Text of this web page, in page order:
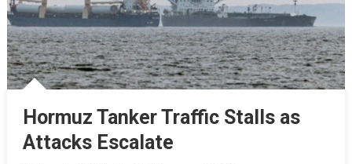
Hormuz Tanker Traffic Stalls as
Attacks Escalate